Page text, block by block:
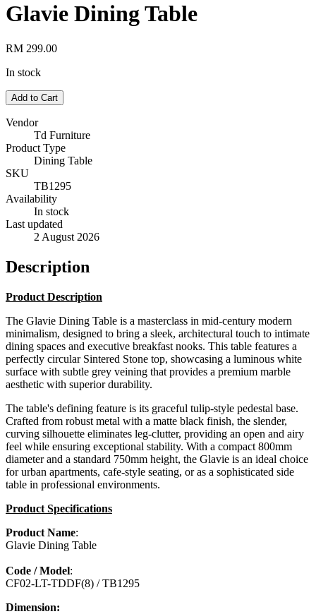
Glavie Dining Table
RM 299.00
In stock
Add to Cart
Vendor
Td Furniture
Product Type
Dining Table
SKU
TB1295
Availability
In stock
Last updated
2 August 2026
Description
Product Description
The Glavie Dining Table is a masterclass in mid-century modern
minimalism, designed to bring a sleek, architectural touch to intimate
dining spaces and executive breakfast nooks. This table features a
perfectly circular Sintered Stone top, showcasing a luminous white
surface with subtle grey veining that provides a premium marble
aesthetic with superior durability.
The table's defining feature is its graceful tulip-style pedestal base.
Crafted from robust metal with a matte black finish, the slender,
curving silhouette eliminates leg-clutter, providing an open and airy
feel while ensuring exceptional stability. With a compact 800mm
diameter and a standard 750mm height, the Glavie is an ideal choice
for urban apartments, cafe-style seating, or as a sophisticated side
table in professional environments.
Product Specifications
Product Name:
Glavie Dining Table
Code / Model:
CF02-LT-TDDF(8) / TB1295
Dimension: